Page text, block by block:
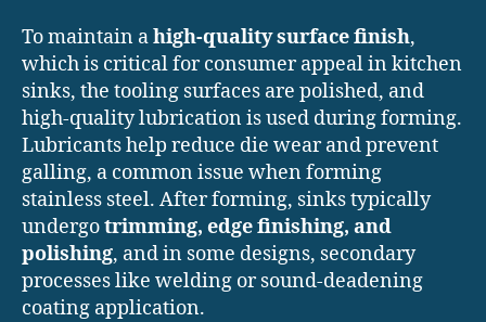
To maintain ahigh-quality surface finish,
which is critical for consumer appeal in kitchen
sinks, the tooling surfaces are polished, and
high-quality lubrication is used during forming.
Lubricants help reduce die wear and prevent
galling, a common issue when forming
stainless steel. After forming, sinks typically
undergotrimming, edge finishing, and
polishing, and in some designs, secondary
processes like welding or sound-deadening
coating application.